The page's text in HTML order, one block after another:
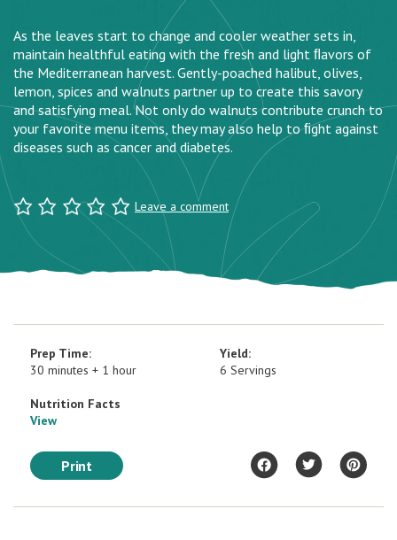
As the leaves start to change and cooler weather sets in,
maintain healthful eating with the fresh and light ﬂavors of
the Mediterranean harvest. Gently-poached halibut, olives,
lemon, spices and walnuts partner up to create this savory
and satisfying meal. Not only do walnuts contribute crunch to
your favorite menu items, they may also help to ﬁght against
diseases such as cancer and diabetes.
Leave a comment
Prep Time:
30 minutes + 1 hour
Yield:
6 Servings
Nutrition Facts
View
Print